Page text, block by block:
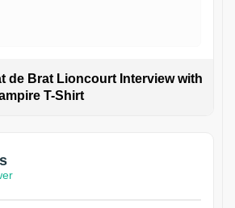
de Brat Lioncourt Interview with
T-Shirt